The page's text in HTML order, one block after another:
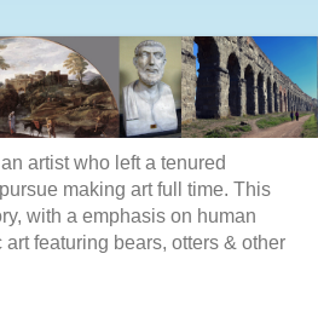
artist who left a tenured
making art full time. This
with a emphasis on human
featuring bears, otters & other